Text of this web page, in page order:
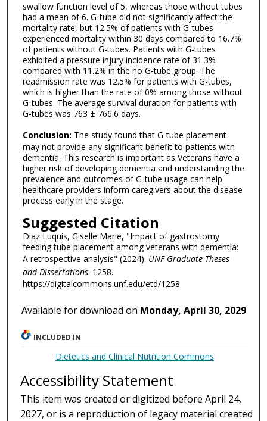
swallow function level of 5, whereas those without tubes
had a mean of 6. G-tube did not significantly affect the
mortality rate, but 12.5% of patients with G-tubes
experienced mortality within 30 days compared to 16.7%
of patients without G-tubes. Patients with G-tubes
exhibited a pressure injury incidence rate of 31.3%
compared with 11.2% in the no G-tube group. The
readmission rate was 12.5% for patients with G-tubes,
which is higher than the rate of 0% among those without
G-tubes. The average survival duration for patients with
G-tubes was 763 ± 766.6 days.
Conclusion: The study found that G-tube placement
may not provide any significant benefit to patients with
dementia. This research is important as Veterans have a
higher risk of developing dementia and understanding the
prevalence and outcomes of G-tube usage can help
healthcare providers inform caregivers about the disease
process early in the stage.
Suggested Citation
Diaz Luquis, Giselle Marie, "Impact of gastrostomy
feeding tube placement among veterans with dementia:
A retrospective analysis" (2024). UNF Graduate Theses
and Dissertations. 1258.
https://digitalcommons.unf.edu/etd/1258
Available for download on Monday, April 30, 2029
INCLUDED IN
Dietetics and Clinical Nutrition Commons
Accessibility Statement
This item was created or digitized before April 24,
2027, or is a reproduction of legacy material created